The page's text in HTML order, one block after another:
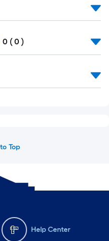
0 ( 0 )
Top
Help Center